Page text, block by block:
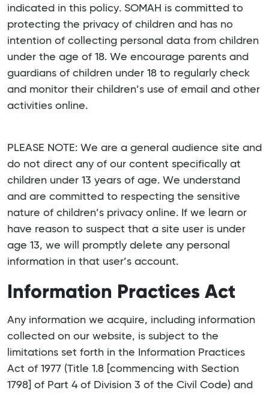
indicated in this policy. SOMAH is committed to
protecting the privacy of children and has no
intention of collecting personal data from children
under the age of 18. We encourage parents and
guardians of children under 18 to regularly check
and monitor their children’s use of email and other
activities online.
PLEASE NOTE: We are a general audience site and
do not direct any of our content specifically at
children under 13 years of age. We understand
and are committed to respecting the sensitive
nature of children’s privacy online. If we learn or
have reason to suspect that a site user is under
age 13, we will promptly delete any personal
information in that user’s account.
Information Practices Act
Any information we acquire, including information
collected on our website, is subject to the
limitations set forth in the Information Practices
Act of 1977 (Title 1.8 [commencing with Section
1798] of Part 4 of Division 3 of the Civil Code) and